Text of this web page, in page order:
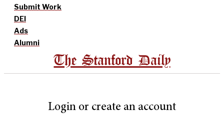
Submit Work
DEI
Ads
Alumni
The Stanford Daily
Login or create an account